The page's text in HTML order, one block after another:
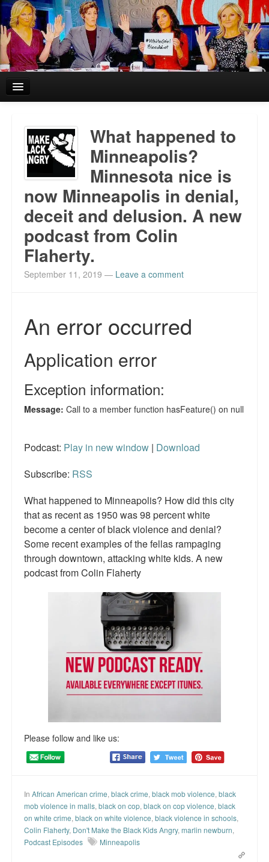
Home
Reviews and In the News.
White Girl Bleed a Lot: Blurbs from the Rich and Famous
News from Meriden and DeAndre Felton
Chief Keef: Words, music, video. Enjoy.
Also by Colin Flaherty
Reviews.
On-line ads
White Girl Bleed a Lot: Video trailer
MSNBC: Black violence under-reported
Revenge for Trayvon and other recent stories
The Latest Videos on Racial Violence
WDEL info
Talk Radio: What you can do.
Speaking and Book Signings.
Radio interviews for White Girl Bleed a Lot
Video Compilation: White Girl Bleed a Lot
Top 200 Black Mob Violence Videos
The hoax of black victimization and those who enable it.
QR Code links for new edition
Top 200 Black Mob Violence Videos.
Goodreads.com reviews for White Girl Bleed a Lot
What happened to
Minneapolis?
Minnesota nice is
now Minneapolis in denial,
deceit and delusion. A new
podcast from Colin
Flaherty.
September 11, 2019 — Leave a comment
Podcast: Play in new window | Download
Subscribe: RSS
What happened to Minneapolis? How did this city
that as recent as 1950 was 98 percent white
become a center of black violence and denial?
Some recent examples of the fellas rampaging
through downtown, attacking white kids. A new
podcast from Colin Flaherty
Please follow and like us:
In African American crime, black crime, black mob violence, black
mob violence in malls, black on cop, black on cop violence, black
on white crime, black on white violence, black violence in schools,
Colin Flaherty, Don't Make the Black Kids Angry, marlin newburn,
Podcast Episodes
Minneapolis